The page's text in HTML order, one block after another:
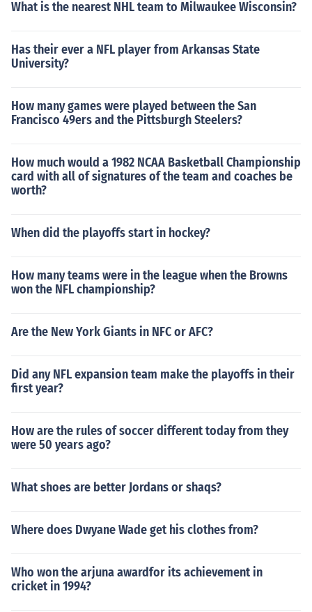
What is the nearest NHL team to Milwaukee Wisconsin?
Has their ever a NFL player from Arkansas State
University?
How many games were played between the San
Francisco 49ers and the Pittsburgh Steelers?
How much would a 1982 NCAA Basketball Championship
card with all of signatures of the team and coaches be
worth?
When did the playoffs start in hockey?
How many teams were in the league when the Browns
won the NFL championship?
Are the New York Giants in NFC or AFC?
Did any NFL expansion team make the playoffs in their
first year?
How are the rules of soccer different today from they
were 50 years ago?
What shoes are better Jordans or shaqs?
Where does Dwyane Wade get his clothes from?
Who won the arjuna awardfor its achievement in
cricket in 1994?